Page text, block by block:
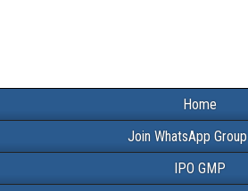
Home
Join WhatsApp Group
IPO GMP